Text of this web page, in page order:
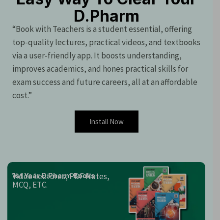
D.Pharm
“Book with Teachers is a student essential, offering
top-quality lectures, practical videos, and textbooks
via a user-friendly app. It boosts understanding,
improves academics, and hones practical skills for
exam success and future careers, all at an affordable
cost.”
Install Now
1st Year D.Pharm Books
Video Lectures, PDF Notes,
MCQ, ETC.